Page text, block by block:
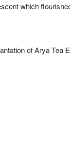
which
of Arya Tea